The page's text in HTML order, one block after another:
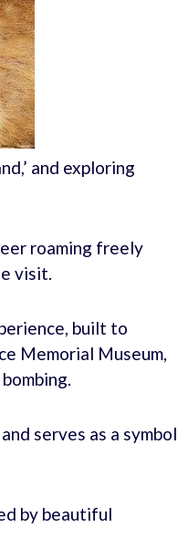
and exploring
roaming freely
visit.
built to
Memorial Museum,
serves as a symbol
by beautiful